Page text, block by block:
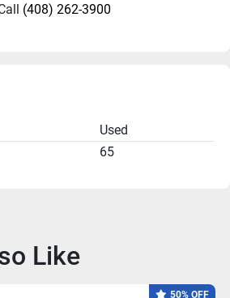
(408) 262-3900
Used
65
Like
50% OFF